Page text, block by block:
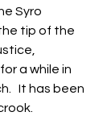
Syro
tip of the
a while in
It has been